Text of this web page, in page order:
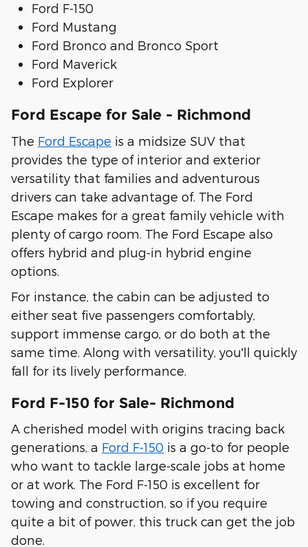
Ford F-150
Ford Mustang
Ford Bronco and Bronco Sport
Ford Maverick
Ford Explorer
Ford Escape for Sale - Richmond
The Ford Escape is a midsize SUV that
provides the type of interior and exterior
versatility that families and adventurous
drivers can take advantage of. The Ford
Escape makes for a great family vehicle with
plenty of cargo room. The Ford Escape also
offers hybrid and plug-in hybrid engine
options.
For instance, the cabin can be adjusted to
either seat five passengers comfortably,
support immense cargo, or do both at the
same time. Along with versatility, you'll quickly
fall for its lively performance.
Ford F-150 for Sale- Richmond
A cherished model with origins tracing back
generations, a Ford F-150 is a go-to for people
who want to tackle large-scale jobs at home
or at work. The Ford F-150 is excellent for
towing and construction, so if you require
quite a bit of power, this truck can get the job
done.